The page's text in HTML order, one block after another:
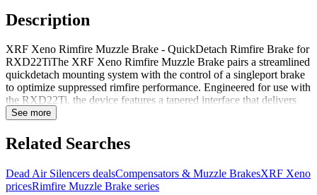
Description
XRF Xeno Rimfire Muzzle Brake - QuickDetach Rimfire Brake for
RXD22TiThe XRF Xeno Rimfire Muzzle Brake pairs a streamlined
quickdetach mounting system with the control of a singleport brake
to optimize suppressed rimfire performance. Engineered for use with
the RXD22Ti, the device features a tapered interface that delivers
secure, repeatable lockup across multiple platforms using the M10x1
suppressor, the XRF Xeno reduces internal fouling and wear,
simplifying maintenance and extending service life while preserving
geometry balance efficient gas management with a compact
footprint, making the brake a practical choice for rimfire hosts that
See more
Related Searches
Dead Air Silencers dealsCompensators & Muzzle BrakesXRF Xeno
pricesRimfire Muzzle Brake series